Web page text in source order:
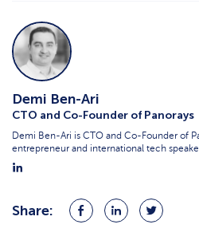
Demi Ben-Ari
CTO and Co-Founder of Panorays
Demi Ben-Ari is CTO and Co-Founder of
entrepreneur and international tech
Share:
Share
on
Share
on
Share
on